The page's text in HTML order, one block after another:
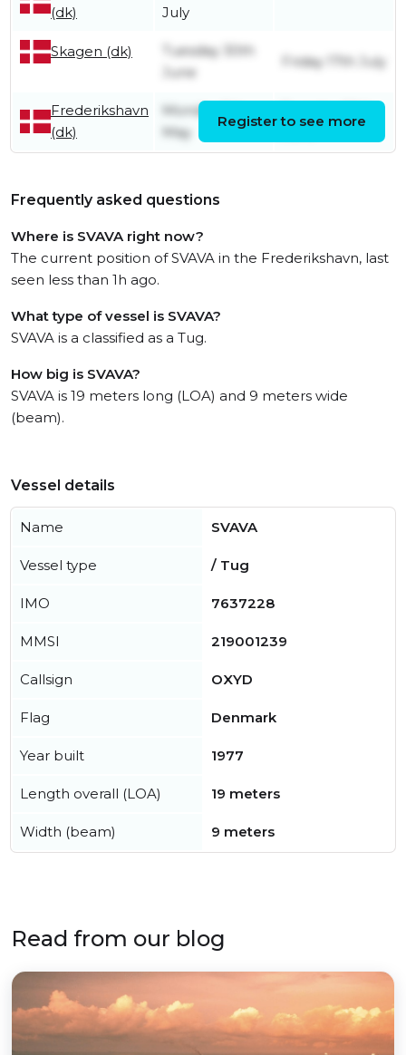
(dk)
July
Skagen (dk)
Tuesday 30th
June
Friday 17th July
Frederikshavn
(dk)
Monday 5th
May
June
Register to see more
Frequently asked questions
Where is SVAVA right now?
The current position of SVAVA in the Frederikshavn, last
seen less than 1h ago.
What type of vessel is SVAVA?
SVAVA is a classified as a Tug.
How big is SVAVA?
SVAVA is 19 meters long (LOA) and 9 meters wide
(beam).
Vessel details
Name SVAVA
Vessel type / Tug
IMO 7637228
MMSI 219001239
Callsign OXYD
Flag Denmark
Year built 1977
Length overall (LOA) 19 meters
Width (beam) 9 meters
Read from our blog